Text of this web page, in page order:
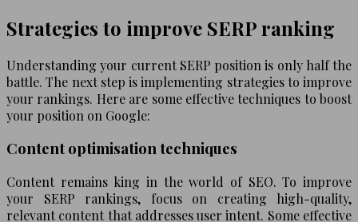
Strategies to improve SERP ranking
Understanding your current SERP position is only half the
battle. The next step is implementing strategies to improve
your rankings. Here are some effective techniques to boost
your position on Google:
Content optimisation techniques
Content remains king in the world of SEO. To improve
your SERP rankings, focus on creating high-quality,
relevant content that addresses user intent. Some effective